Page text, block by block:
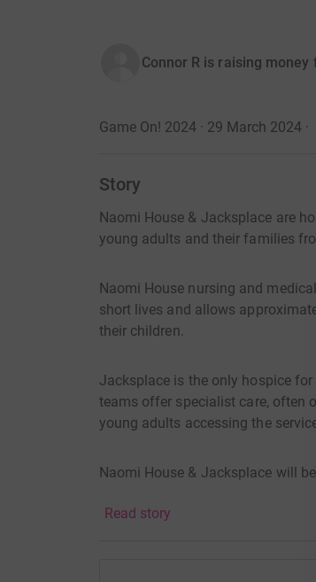
Connor R is raising money
Game On! 2024 · 29 March 2024·
Story
Naomi House & Jacksplace are
young adults and their families
Naomi House nursing and
short lives and allows
their children.
Jacksplace is the only hospice
teams offer specialist care, often
young adults accessing the
Naomi House & Jacksplace will
Read story